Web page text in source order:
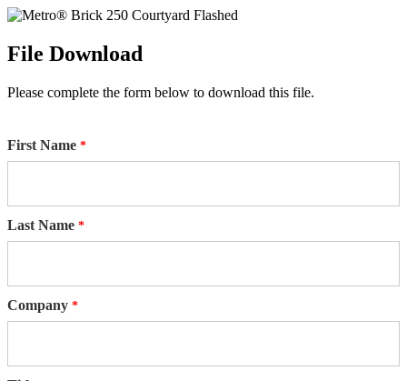
File Download
Please complete the form below to download this file.
First Name
Last Name
Company